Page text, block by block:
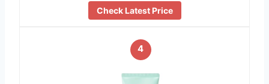
Check Latest Price
4